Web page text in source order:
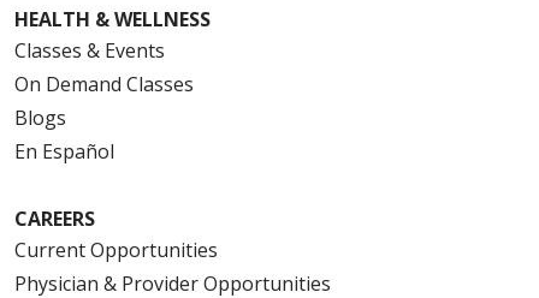
HEALTH & WELLNESS
Classes & Events
On Demand Classes
Blogs
En Español
CAREERS
Current Opportunities
Physician & Provider Opportunities